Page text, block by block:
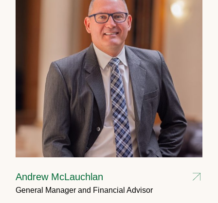
Andrew McLauchlan
General Manager and Financial Advisor